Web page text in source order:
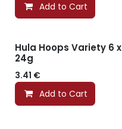
Add to Cart
Hula Hoops Variety 6 x
24g
3.41 €
Add to Cart